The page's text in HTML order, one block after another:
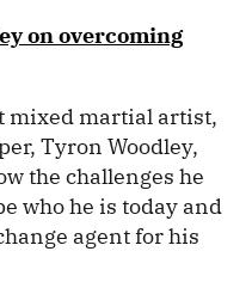
on overcoming
mixed martial artist,
Tyron Woodley,
the challenges he
who he is today and
agent for his